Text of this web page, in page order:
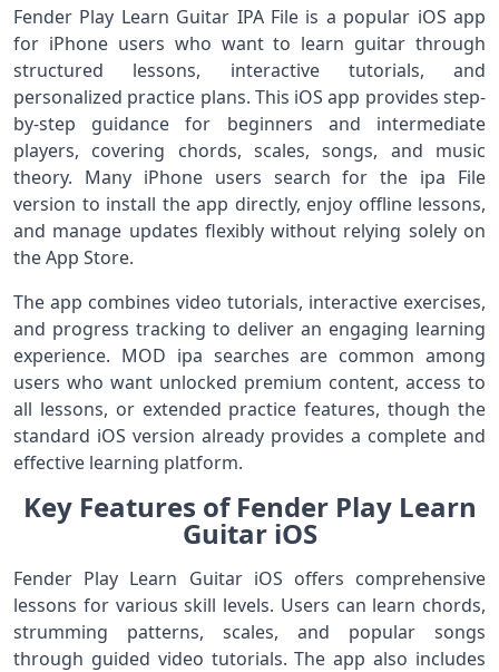
Fender Play Learn Guitar IPA File is a popular iOS app
for iPhone users who want to learn guitar through
structured lessons, interactive tutorials, and
personalized practice plans. This iOS app provides step-
by-step guidance for beginners and intermediate
players, covering chords, scales, songs, and music
theory. Many iPhone users search for the ipa File
version to install the app directly, enjoy offline lessons,
and manage updates flexibly without relying solely on
the App Store.
The app combines video tutorials, interactive exercises,
and progress tracking to deliver an engaging learning
experience. MOD ipa searches are common among
users who want unlocked premium content, access to
all lessons, or extended practice features, though the
standard iOS version already provides a complete and
effective learning platform.
Key Features of Fender Play Learn
Guitar iOS
Fender Play Learn Guitar iOS offers comprehensive
lessons for various skill levels. Users can learn chords,
strumming patterns, scales, and popular songs
through guided video tutorials. The app also includes